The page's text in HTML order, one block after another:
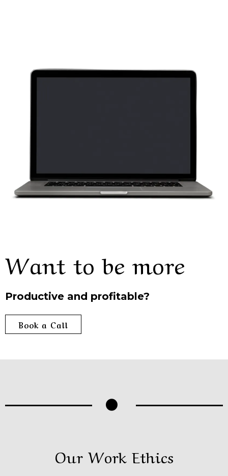
Want to be more
Productive and profitable?
Book a Call
Our Work Ethics